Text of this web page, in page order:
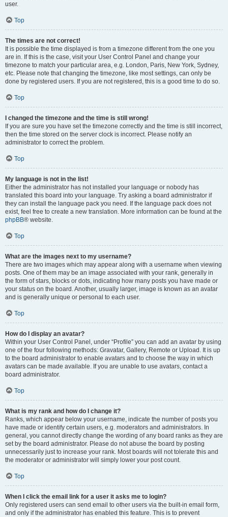
user.
Top
The times are not correct!
It is possible the time displayed is from a timezone different from the one you
are in. If this is the case, visit your User Control Panel and change your
timezone to match your particular area, e.g. London, Paris, New York, Sydney,
etc. Please note that changing the timezone, like most settings, can only be
done by registered users. If you are not registered, this is a good time to do so.
Top
I changed the timezone and the time is still wrong!
If you are sure you have set the timezone correctly and the time is still incorrect,
then the time stored on the server clock is incorrect. Please notify an
administrator to correct the problem.
Top
My language is not in the list!
Either the administrator has not installed your language or nobody has
translated this board into your language. Try asking a board administrator if
they can install the language pack you need. If the language pack does not
exist, feel free to create a new translation. More information can be found at the
phpBB® website.
Top
What are the images next to my username?
There are two images which may appear along with a username when viewing
posts. One of them may be an image associated with your rank, generally in
the form of stars, blocks or dots, indicating how many posts you have made or
your status on the board. Another, usually larger, image is known as an avatar
and is generally unique or personal to each user.
Top
How do I display an avatar?
Within your User Control Panel, under “Profile” you can add an avatar by using
one of the four following methods: Gravatar, Gallery, Remote or Upload. It is up
to the board administrator to enable avatars and to choose the way in which
avatars can be made available. If you are unable to use avatars, contact a
board administrator.
Top
What is my rank and how do I change it?
Ranks, which appear below your username, indicate the number of posts you
have made or identify certain users, e.g. moderators and administrators. In
general, you cannot directly change the wording of any board ranks as they are
set by the board administrator. Please do not abuse the board by posting
unnecessarily just to increase your rank. Most boards will not tolerate this and
the moderator or administrator will simply lower your post count.
Top
When I click the email link for a user it asks me to login?
Only registered users can send email to other users via the built-in email form,
and only if the administrator has enabled this feature. This is to prevent